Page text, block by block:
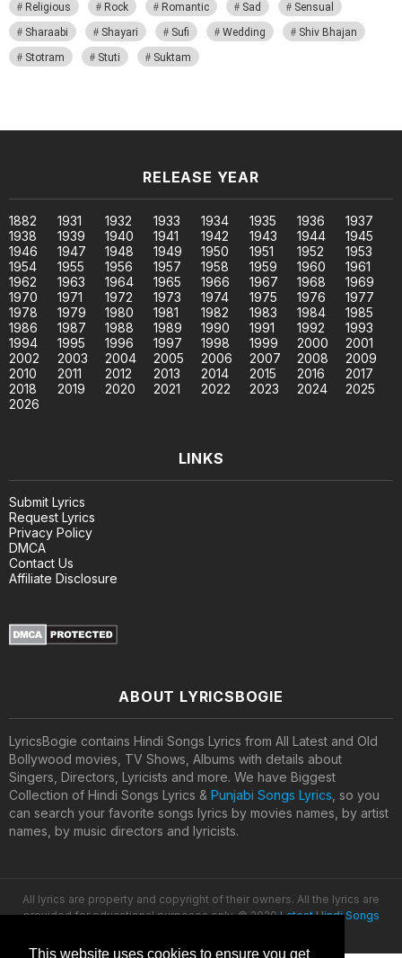
This website uses cookies to ensure you get
Religious
Rock Romantic Sad
Sensual
Sharaabi
Shayari Sufi Wedding
Shiv Bhajan
Stotram
Stuti Suktam
RELEASE YEAR
1882 1931 1932 1933 1934 1935 1936
1937
1938
1939 1940 1941 1942 1943 1944
1945
1946
1947 1948 1949 1950 1951 1952
1953
1954
1955 1956 1957 1958 1959 1960
1961
1962
1963 1964 1965 1966 1967 1968
1969
1970
1971 1972 1973 1974 1975 1976
1977
1978
1979 1980 1981 1982 1983 1984
1985
1986
1987 1988 1989 1990 1991 1992
1993
1994
1995 1996 1997 1998 1999 2000
2001
2002
2003 2004 2005 2006 2007 2008
2009
2010
2011 2012 2013 2014 2015 2016
2017
2018
2019 2020 2021 2022 2023 2024
2025
2026
LINKS
Submit Lyrics
Request Lyrics
Privacy Policy
DMCA
Contact Us
Affiliate Disclosure
ABOUT LYRICSBOGIE
LyricsBogie contains Hindi Songs Lyrics from All Latest and Old
Bollywood movies, TV Shows, Albums with details about
Singers, Directors, Lyricists and more. We have Biggest
Collection of Hindi Songs Lyrics & Punjabi Songs Lyrics , so you
can search your favorite songs lyrics by movies names, by artist
names, by music directors and lyricists.
All lyrics are property and copyright of their owners. All the lyrics are
provided for educational purposes only. © 2020Latest Hindi Songs